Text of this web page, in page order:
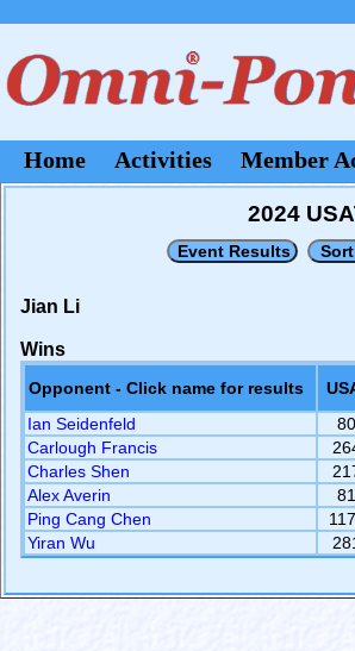
Home Activities Member
2024
Jian Li
Wins
Opponent - Click name for results
Ian Seidenfeld
Carlough Francis
Charles Shen
Alex Averin
Ping Cang Chen
Yiran Wu